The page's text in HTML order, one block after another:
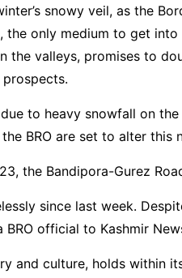
snowy veil, as the
the only medium to get
the valleys, promises to
to heavy snowfall on
BRO are set to alter
the Bandipora-Gurez
since last week.
BRO official to Kashmir
and culture, holds within